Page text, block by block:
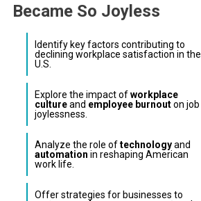
Became So Joyless
Identify key factors contributing to
declining workplace satisfaction in the
U.S.
Explore the impact ofworkplace
cultureand employee burnouton job
joylessness.
Analyze the role oftechnologyand
automation in reshaping American
work life.
Offer strategies for businesses to